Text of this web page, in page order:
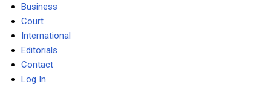
Business
Court
International
Editorials
Contact
Log In